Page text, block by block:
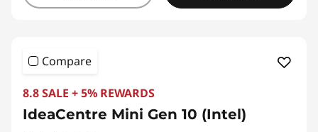
Compare
8.8 SALE + 5% REWARDS
IdeaCentre Mini Gen 10 (Intel)